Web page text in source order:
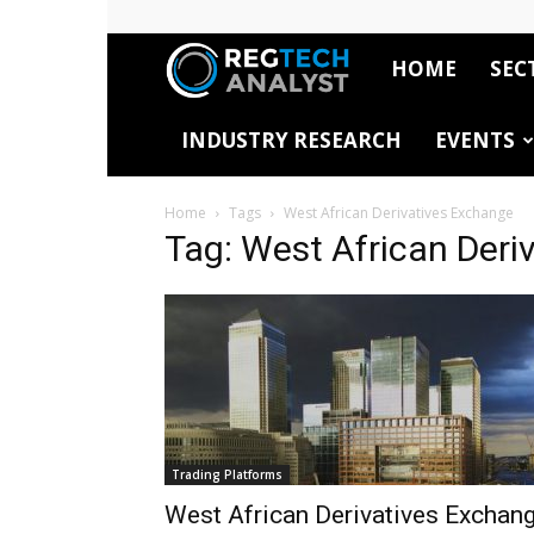
RegTech
Analyst
HOME
INDUSTRY RESEARCH EVENTS
Home Tags West African Derivatives Exchange
Tag: West African
Trading Platforms
West African Derivatives